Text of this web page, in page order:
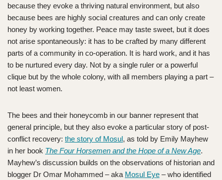
because they evoke a thriving natural environment, but also
because bees are highly social creatures and can only create
honey by working together. Peace may taste sweet, but it does
not arise spontaneously: it has to be crafted by many different
parts of a community in co-operation. It is hard work, and it has
to be nurtured every day. Not by a single ruler or a powerful
clique but by the whole colony, with all members playing a part –
not least women.
The bees and their honeycomb in our banner represent that
general principle, but they also evoke a particular story of post-
conflict recovery: the story of Mosul, as told by Emily Mayhew
in her book The Four Horsemen and the Hope of a New Age.
Mayhew’s discussion builds on the observations of historian and
blogger Dr Omar Mohammed – aka Mosul Eye – who identified